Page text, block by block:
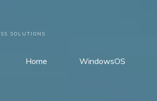
SOLUTIONS
Home WindowsOS